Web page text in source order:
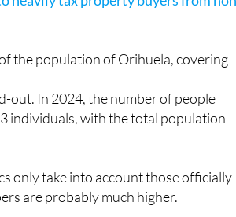
if a new proposal from the Spanish
heavily tax property buyers from
the population of Orihuela, covering
out. In 2024, the number of people
individuals, with the total population
only take into account those officially